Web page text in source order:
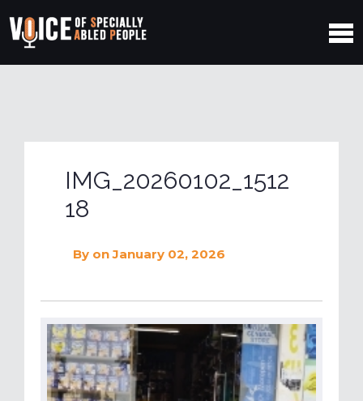
IMG_20260102_1512
18
By on January 02, 2026